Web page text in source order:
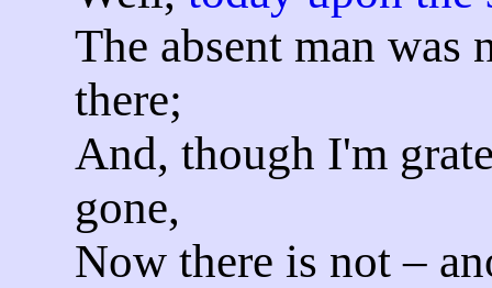
The absent man was
there;
And, though I'm
gone,
Now there is not –